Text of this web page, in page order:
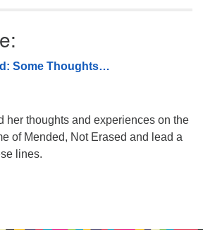
Some Thoughts…
her thoughts and experiences on the
of Mended, Not Erased and lead a
lines.